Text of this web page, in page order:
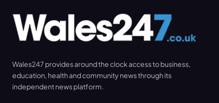
Wales247 provides around the clock access to business,
education, health and community news through its
independent news platform.